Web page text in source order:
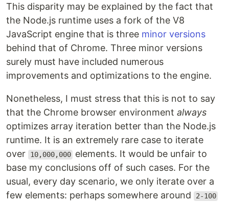
This disparity may be explained by the fact that
the Node.js runtime uses a fork of the V8
JavaScript engine that is three minor versions
behind that of Chrome. Three minor versions
surely must have included numerous
improvements and optimizations to the engine.
Nonetheless, I must stress that this is not to say
that the Chrome browser environment always
optimizes array iteration better than the Node.js
runtime. It is an extremely rare case to iterate
over
10,000,000 elements. It would be unfair to
base my conclusions off of such cases. For the
usual, every day scenario, we only iterate over a
few elements: perhaps somewhere around
2-100